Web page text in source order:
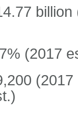
billion
(2017